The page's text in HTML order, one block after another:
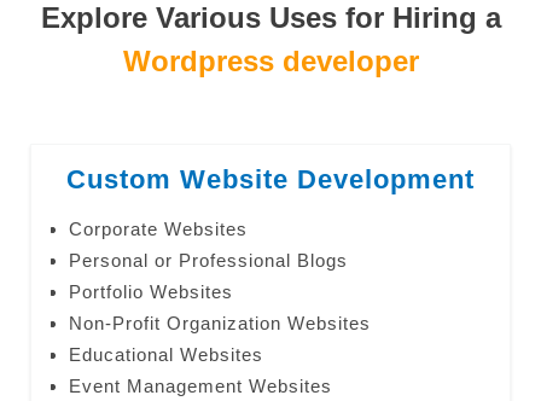
Explore Various Uses for Hiring a
Wordpress developer
Custom Website Development
Corporate Websites
Personal or Professional Blogs
Portfolio Websites
Non-Profit Organization Websites
Educational Websites
Event Management Websites